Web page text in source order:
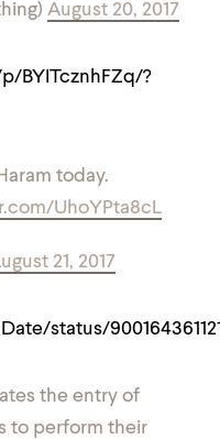
August 20, 2017
BYITcznhFZq/?
today.
UhoYPta8cL
21, 2017
status/
the entry of
to perform their